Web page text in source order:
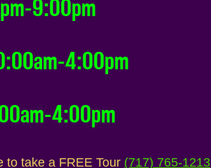
9:00pm
4:00pm
4:00pm
to take a FREE Tour (717) 765-1213